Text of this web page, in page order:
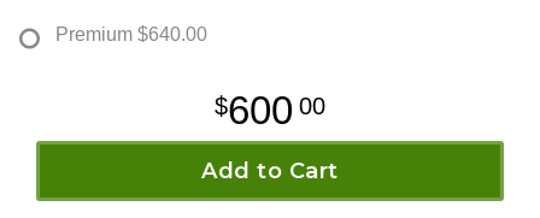
Premium $640.00
600 00
Add to Cart